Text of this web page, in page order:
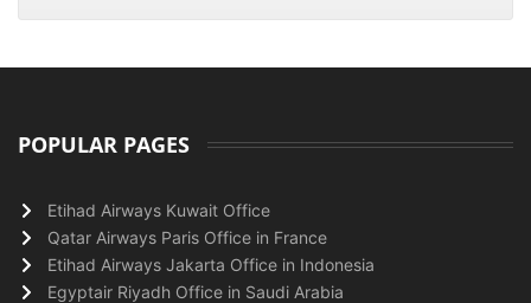
POPULAR PAGES
Etihad Airways Kuwait Office
Qatar Airways Paris Office in France
Etihad Airways Jakarta Office in Indonesia
Egyptair Riyadh Office in Saudi Arabia